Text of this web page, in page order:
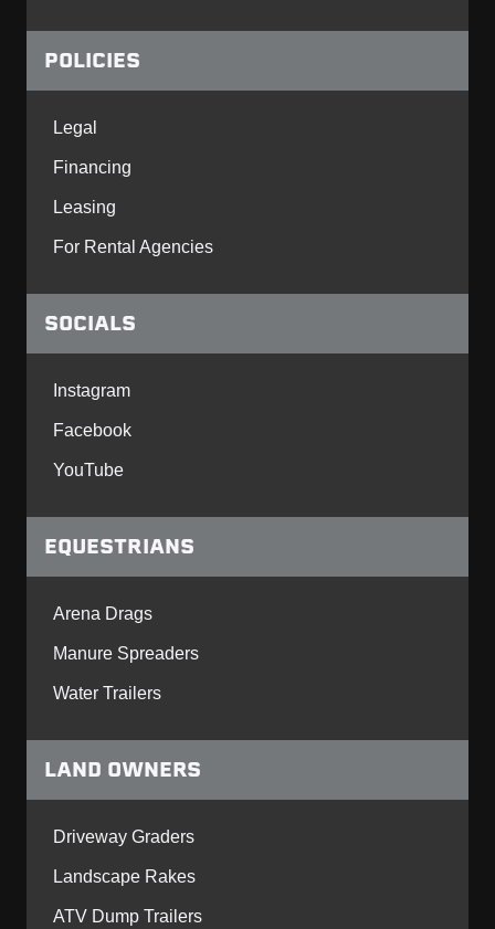
POLICIES
Legal
Financing
Leasing
For Rental Agencies
SOCIALS
Instagram
Facebook
YouTube
EQUESTRIANS
Arena Drags
Manure Spreaders
Water Trailers
LAND OWNERS
Driveway Graders
Landscape Rakes
ATV Dump Trailers